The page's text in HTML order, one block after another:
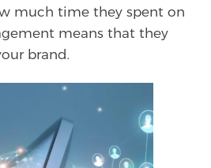
much time they spent on
means that they
brand.